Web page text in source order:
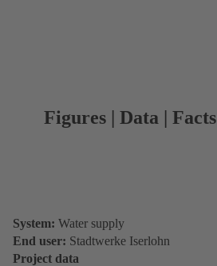
Figures | Data | Facts
System: Water supply
End user: Stadtwerke Iserlohn
Project data